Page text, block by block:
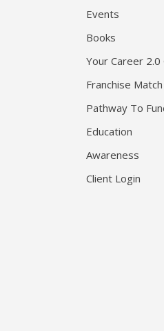
Events
Books
Your Career
Franchise Match
Pathway To
Education
Awareness
Client Login